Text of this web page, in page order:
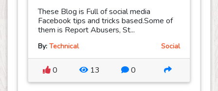
These Blog is Full of social media
Facebook tips and tricks based.Some of
them is Report Abusers, St...
By: Technical Social
0 13 0